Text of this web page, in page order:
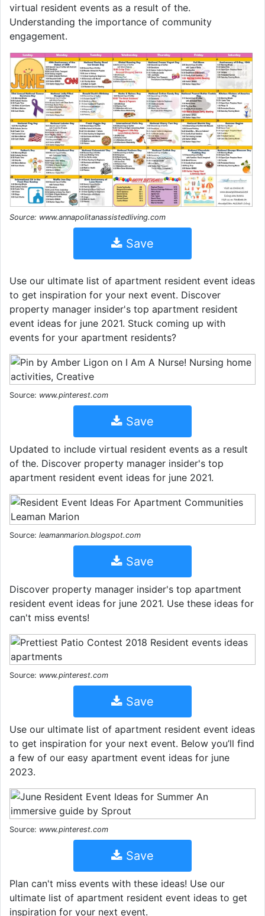
virtual resident events as a result of the.
Understanding the importance of community
engagement.
Source: www.annapolitanassistedliving.com
Save
Use our ultimate list of apartment resident event ideas
to get inspiration for your next event. Discover
property manager insider's top apartment resident
event ideas for june 2021. Stuck coming up with
events for your apartment residents?
Source: www.pinterest.com
Save
Updated to include virtual resident events as a result
of the. Discover property manager insider's top
apartment resident event ideas for june 2021.
Source: leamanmarion.blogspot.com
Save
Discover property manager insider's top apartment
resident event ideas for june 2021. Use these ideas for
can't miss events!
Source: www.pinterest.com
Save
Use our ultimate list of apartment resident event ideas
to get inspiration for your next event. Below you’ll find
a few of our easy apartment event ideas for june
2023.
Source: www.pinterest.com
Save
Plan can't miss events with these ideas! Use our
ultimate list of apartment resident event ideas to get
inspiration for your next event.